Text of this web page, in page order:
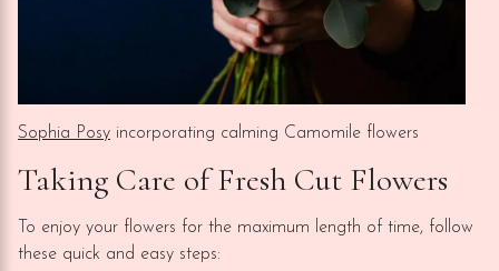
Sophia Posy incorporating calming Camomile flowers
Taking Care of Fresh Cut Flowers
To enjoy your flowers for the maximum length of time, follow
these quick and easy steps: